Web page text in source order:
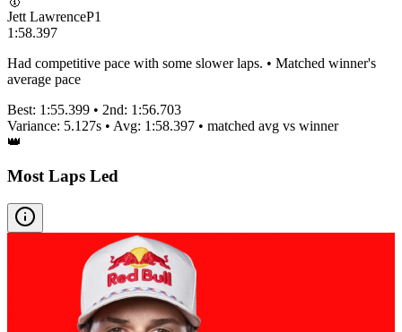
Jett LawrenceP1
1:58.397
Had competitive pace with some slower laps. • Matched winner's
average pace
Best: 1:55.399 • 2nd: 1:56.703
Variance: 5.127s • Avg: 1:58.397 • matched avg vs winner
👑
Most Laps Led